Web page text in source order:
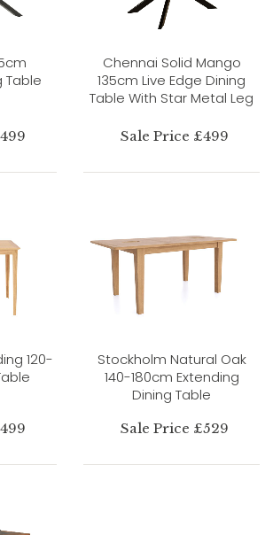
Table
Chennai Solid Mango
135cm Live Edge Dining
Table With Star Metal Leg
Sale Price £499
120-
Stockholm Natural Oak
140-180cm Extending
Dining Table
Sale Price £529